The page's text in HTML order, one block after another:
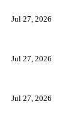
Jul 27, 2026
Jul 27, 2026
Jul 27, 2026